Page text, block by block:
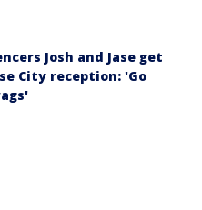
Josh and Jase get
City reception: 'Go